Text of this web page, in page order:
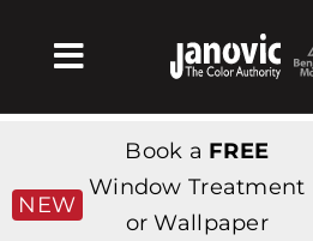
Toggle
Navigation
Products & Services
Shop
NEW
Book a FREE
Window Treatment
or Wallpaper